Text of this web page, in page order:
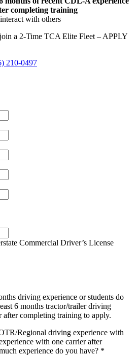
completing training
with others
a 2-Time TCA Elite Fleet – APPLY
210-0497
Commercial Driver’s License
driving experience or students do
6 months tractor/trailer driving
after completing training to apply.
Regional driving experience with
with one carrier after
experience do you have? *